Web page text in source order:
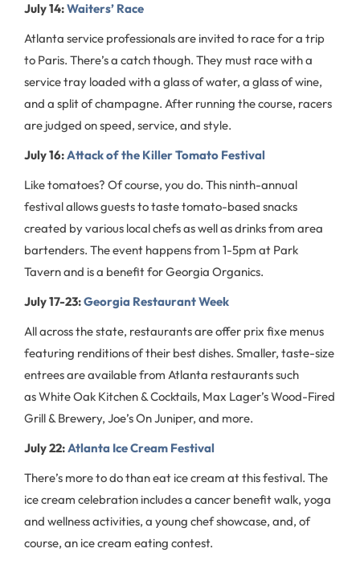
July 14:Waiters’ Race
Atlanta service professionals are invited to race for a trip
to Paris. There’s a catch though. They must race with a
service tray loaded with a glass of water, a glass of wine,
and a split of champagne. After running the course, racers
are judged on speed, service, and style.
July 16:Attack of the Killer Tomato Festival
Like tomatoes? Of course, you do. This ninth-annual
festival allows guests to taste tomato-based snacks
created by various local chefs as well as drinks from area
bartenders. The event happens from 1-5pm at Park
Tavern and is a benefit for Georgia Organics.
July 17-23:Georgia Restaurant Week
All across the state, restaurants are offer prix fixe menus
featuring renditions of their best dishes. Smaller, taste-size
entrees are available from Atlanta restaurants such
as White Oak Kitchen & Cocktails, Max Lager’s Wood-Fired
Grill & Brewery, Joe’s On Juniper, and more.
July 22:Atlanta Ice Cream Festival
There’s more to do than eat ice cream at this festival. The
ice cream celebration includes a cancer benefit walk, yoga
and wellness activities, a young chef showcase, and, of
course, an ice cream eating contest.